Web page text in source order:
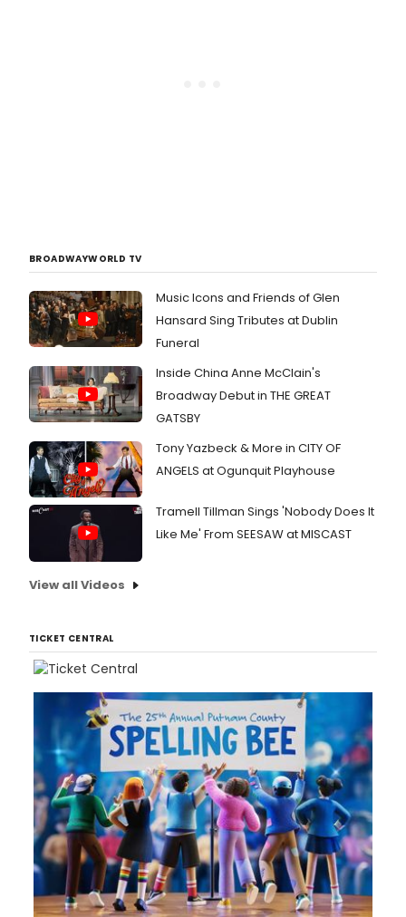
BROADWAYWORLD TV
Music Icons and Friends of Glen
Hansard Sing Tributes at Dublin
Funeral
Inside China Anne McClain's
Broadway Debut in THE GREAT
GATSBY
Tony Yazbeck & More in CITY OF
ANGELS at Ogunquit Playhouse
Tramell Tillman Sings 'Nobody Does It
Like Me' From SEESAW at MISCAST
View all Videos
TICKET CENTRAL